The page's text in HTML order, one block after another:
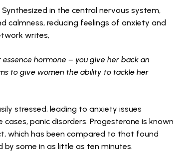
in the central nervous system,
reducing feelings of anxiety and
writes,
hormone – you give her back an
to give women the ability to tackle her
stressed, leading to anxiety issues
panic disorders. Progesterone is known
which has been compared to that found
some in as little as ten minutes.